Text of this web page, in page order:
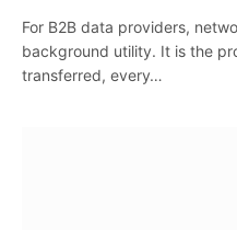
For B2B data providers,
background utility. It is the
transferred, every…